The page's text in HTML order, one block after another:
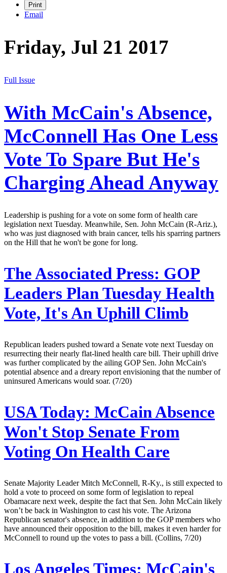
Print
Email
Friday, Jul 21 2017
Full Issue
With McCain's Absence,
McConnell Has One Less
Vote To Spare But He's
Charging Ahead Anyway
Leadership is pushing for a vote on some form of health care
legislation next Tuesday. Meanwhile, Sen. John McCain (R-Ariz.),
who was just diagnosed with brain cancer, tells his sparring partners
on the Hill that he won't be gone for long.
The Associated Press: GOP
Leaders Plan Tuesday Health
Vote, It's An Uphill Climb
Republican leaders pushed toward a Senate vote next Tuesday on
resurrecting their nearly flat-lined health care bill. Their uphill drive
was further complicated by the ailing GOP Sen. John McCain's
potential absence and a dreary report envisioning that the number of
uninsured Americans would soar. (7/20)
USA Today: McCain Absence
Won't Stop Senate From
Voting On Health Care
Senate Majority Leader Mitch McConnell, R-Ky., is still expected to
hold a vote to proceed on some form of legislation to repeal
Obamacare next week, despite the fact that Sen. John McCain likely
won’t be back in Washington to cast his vote. The Arizona
Republican senator's absence, in addition to the GOP members who
have announced their opposition to the bill, makes it even harder for
McConnell to round up the votes to pass a bill. (Collins, 7/20)
Los Angeles Times: McCain's